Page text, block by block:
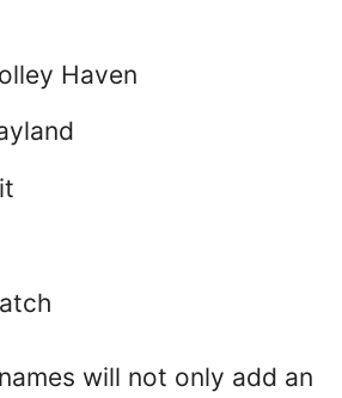
Haven
will not only add an